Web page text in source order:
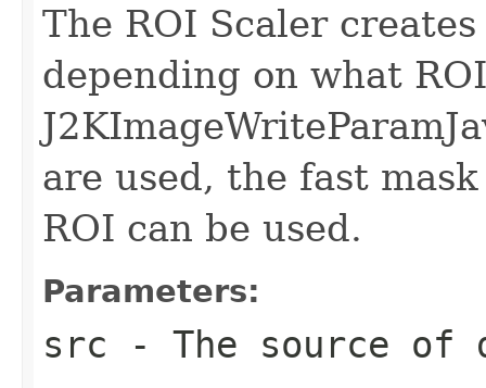
The ROI Scaler
depending on what
are used, the fast
ROI can be used.
Parameters:
src - The source of